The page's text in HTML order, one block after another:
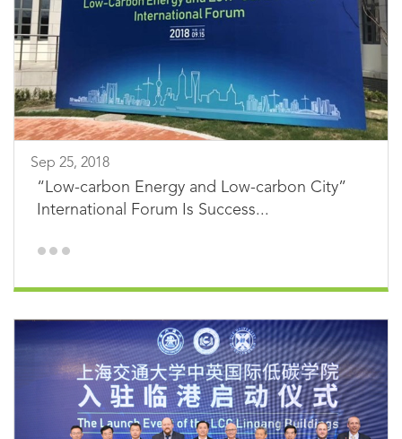
Sep 25, 2018
“Low-carbon Energy and Low-carbon City”
International Forum Is Success...